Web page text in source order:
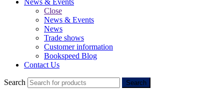
Close
News & Events
News
Trade shows
Customer information
Bookspeed Blog
Contact Us
Search Search